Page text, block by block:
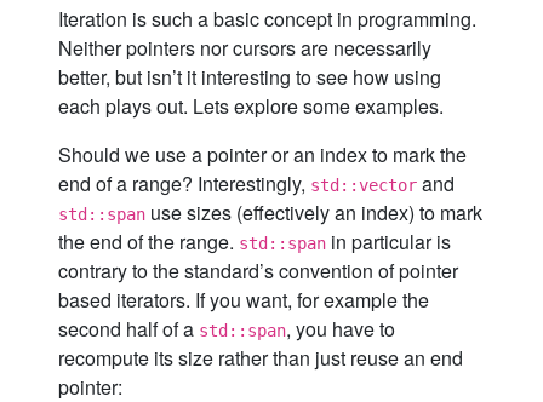
Iteration is such a basic concept in programming.
Neither pointers nor cursors are necessarily
better, but isn’t it interesting to see how using
each plays out. Lets explore some examples.
Should we use a pointer or an index to mark the
end of a range? Interestingly, std::vector and
std::span use sizes (effectively an index) to mark
the end of the range. std::span in particular is
contrary to the standard’s convention of pointer
based iterators. If you want, for example the
second half of a std::span, you have to
recompute its size rather than just reuse an end
pointer: